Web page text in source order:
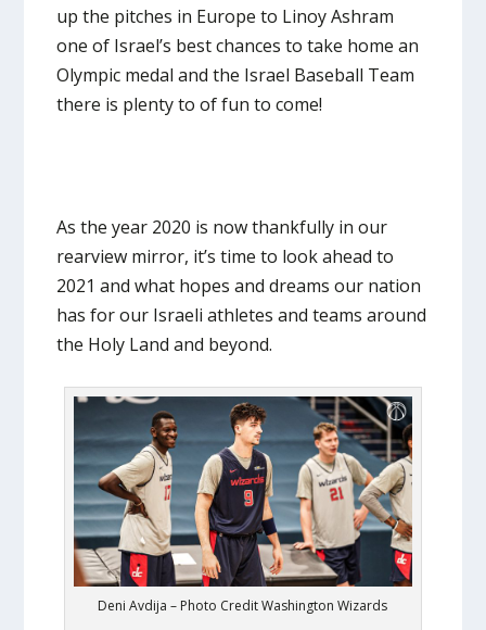
up the pitches in Europe to Linoy Ashram
one of Israel’s best chances to take home an
Olympic medal and the Israel Baseball Team
there is plenty to of fun to come!
As the year 2020 is now thankfully in our
rearview mirror, it’s time to look ahead to
2021 and what hopes and dreams our nation
has for our Israeli athletes and teams around
the Holy Land and beyond.
Deni Avdija – Photo Credit Washington Wizards